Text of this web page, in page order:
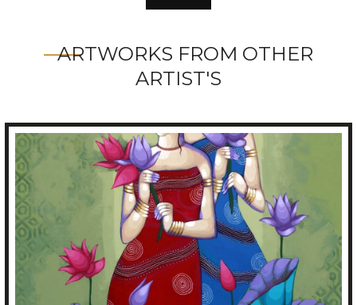
ARTWORKS FROM OTHER
ARTIST'S